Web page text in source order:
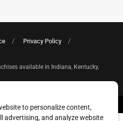
Privacy Policy
available in Indiana, Kentucky,